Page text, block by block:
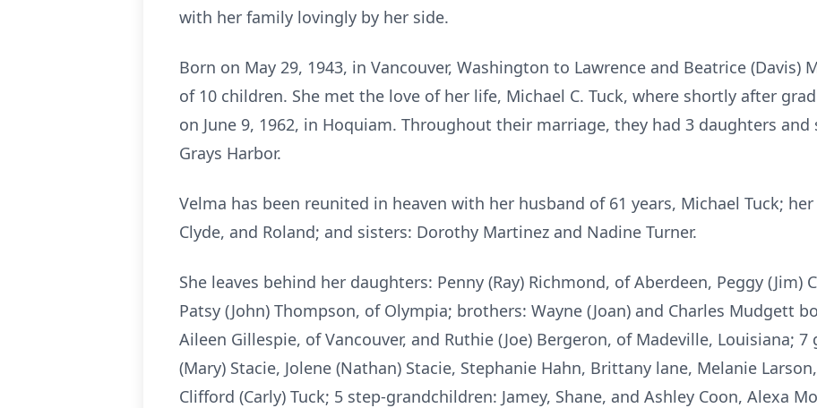
with her family lovingly by her side.
Born on May 29, 1943, in Vancouver, Washington to Lawrence and Beatrice (Davis)
of 10 children. She met the love of her life, Michael C. Tuck, where shortly after
on June 9, 1962, in Hoquiam. Throughout their marriage, they had 3 daughters
Grays Harbor.
Velma has been reunited in heaven with her husband of 61 years, Michael Tuck;
Clyde, and Roland; and sisters: Dorothy Martinez and Nadine Turner.
She leaves behind her daughters: Penny (Ray) Richmond, of Aberdeen, Peggy (Jim)
Patsy (John) Thompson, of Olympia; brothers: Wayne (Joan) and Charles Mudgett
Aileen Gillespie, of Vancouver, and Ruthie (Joe) Bergeron, of Madeville, Louisiana;
(Mary) Stacie, Jolene (Nathan) Stacie, Stephanie Hahn, Brittany lane, Melanie
Clifford (Carly) Tuck; 5 step-grandchildren: Jamey, Shane, and Ashley Coon, Alexa